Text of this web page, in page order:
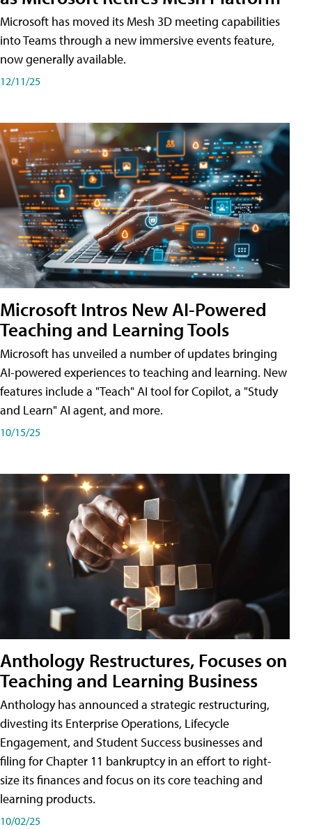
Microsoft has moved its Mesh 3D meeting capabilities
into Teams through a new immersive events feature,
now generally available.
12/11/25
Microsoft Intros New AI-Powered
Teaching and Learning Tools
Microsoft has unveiled a number of updates bringing
AI-powered experiences to teaching and learning. New
features include a "Teach" AI tool for Copilot, a "Study
and Learn" AI agent, and more.
10/15/25
Anthology Restructures, Focuses on
Teaching and Learning Business
Anthology has announced a strategic restructuring,
divesting its Enterprise Operations, Lifecycle
Engagement, and Student Success businesses and
filing for Chapter 11 bankruptcy in an effort to right-
size its finances and focus on its core teaching and
learning products.
10/02/25